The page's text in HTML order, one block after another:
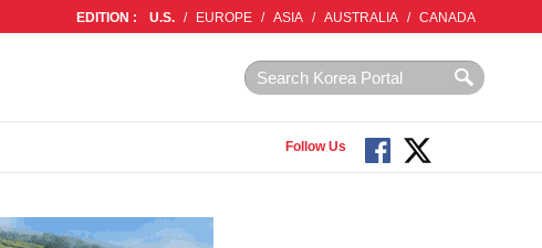
EDITION : U.S. / EUROPE / ASIA / AUSTRALIA / CANADA
Follow Us